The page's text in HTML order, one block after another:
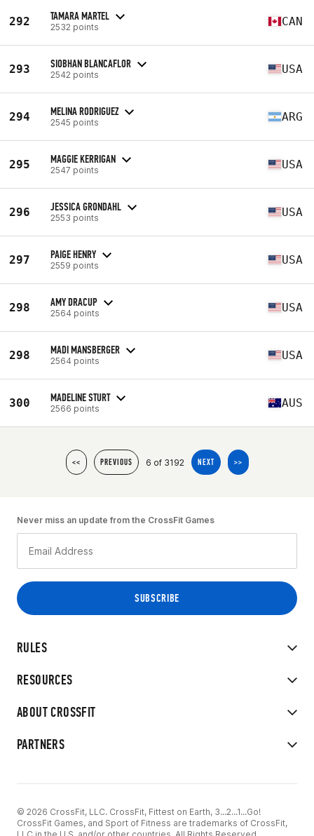
292 TAMARA MARTEL
2532 points CAN
293 SIOBHAN BLANCAFLOR
2542 points USA
294 MELINA RODRIGUEZ
2545 points ARG
295 MAGGIE KERRIGAN
2547 points USA
296 JESSICA GRONDAHL
2553 points USA
297 PAIGE HENRY
2559 points USA
298 AMY DRACUP
2564 points USA
298 MADI MANSBERGER
2564 points USA
300 MADELINE STURT
2566 points AUS
<< PREVIOUS 6 of 3192 NEXT >>
RULES
RESOURCES
ABOUT CROSSFIT
PARTNERS
Never miss an update from the CrossFit Games
© 2026 CrossFit, LLC. CrossFit, Fittest on Earth, 3...2...1...Go!
CrossFit Games, and Sport of Fitness are trademarks of CrossFit,